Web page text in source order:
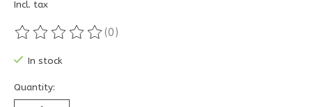
Incl. tax
The rating of this product is
(0)
In stock
Quantity: